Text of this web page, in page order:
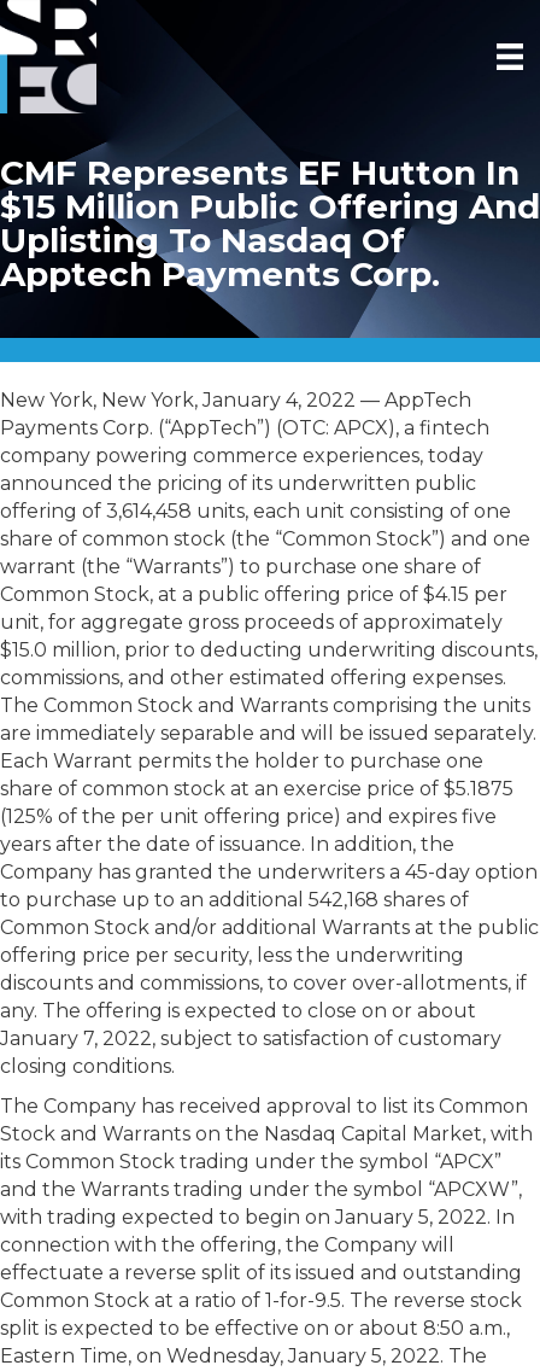
CMF Represents EF Hutton In
$15 Million Public Offering And
Uplisting To Nasdaq Of
Apptech Payments Corp.
New York, New York, January 4, 2022 — AppTech
Payments Corp. (“AppTech”) (OTC: APCX), a fintech
company powering commerce experiences, today
announced the pricing of its underwritten public
offering of 3,614,458 units, each unit consisting of one
share of common stock (the “Common Stock”) and one
warrant (the “Warrants”) to purchase one share of
Common Stock, at a public offering price of $4.15 per
unit, for aggregate gross proceeds of approximately
$15.0 million, prior to deducting underwriting discounts,
commissions, and other estimated offering expenses.
The Common Stock and Warrants comprising the units
are immediately separable and will be issued separately.
Each Warrant permits the holder to purchase one
share of common stock at an exercise price of $5.1875
(125% of the per unit offering price) and expires five
years after the date of issuance. In addition, the
Company has granted the underwriters a 45-day option
to purchase up to an additional 542,168 shares of
Common Stock and/or additional Warrants at the public
offering price per security, less the underwriting
discounts and commissions, to cover over-allotments, if
any. The offering is expected to close on or about
January 7, 2022, subject to satisfaction of customary
closing conditions.
The Company has received approval to list its Common
Stock and Warrants on the Nasdaq Capital Market, with
its Common Stock trading under the symbol “APCX”
and the Warrants trading under the symbol “APCXW”,
with trading expected to begin on January 5, 2022. In
connection with the offering, the Company will
effectuate a reverse split of its issued and outstanding
Common Stock at a ratio of 1-for-9.5. The reverse stock
split is expected to be effective on or about 8:50 a.m.,
Eastern Time, on Wednesday, January 5, 2022. The